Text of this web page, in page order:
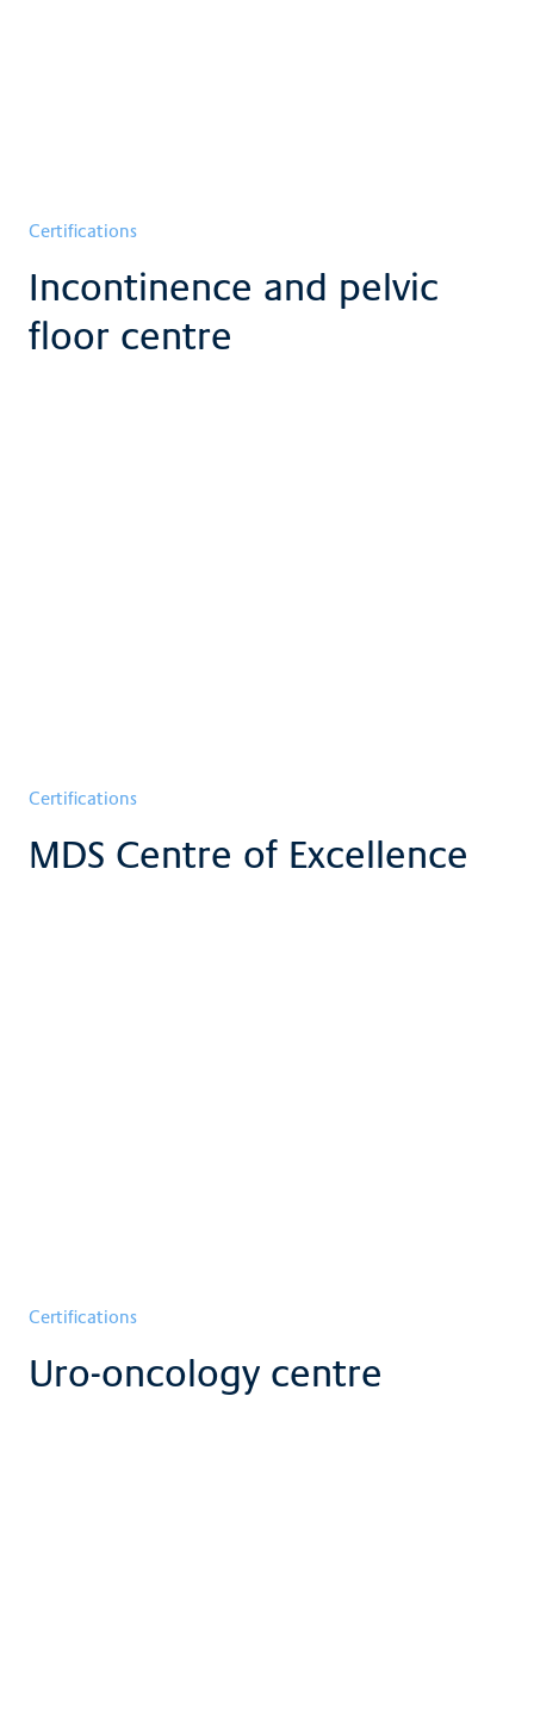
Certifications
Incontinence and pelvic
floor centre
Certifications
MDS Centre of Excellence
Certifications
Uro-oncology centre